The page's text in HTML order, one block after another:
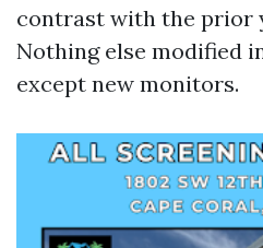
contrast with the prior
Nothing else modified
except new monitors.